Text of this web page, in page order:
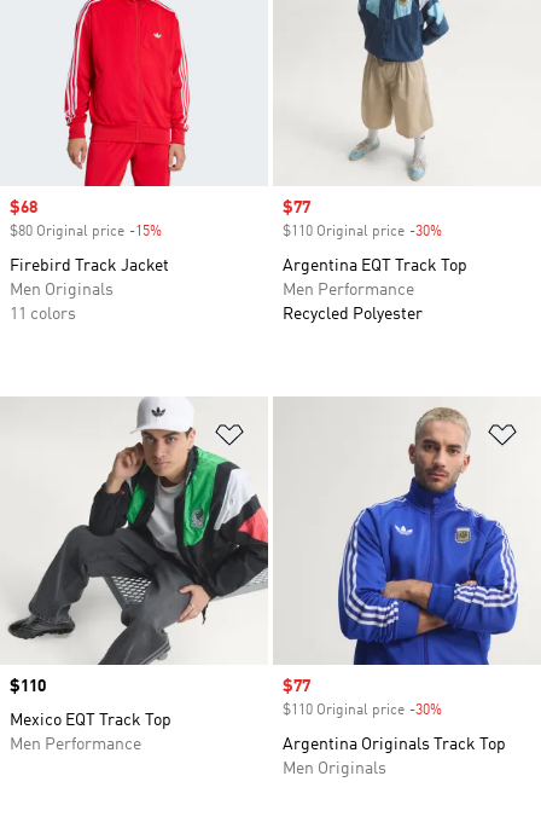
Sale price
$68
$80 Original price -15%
Firebird Track Jacket
Men Originals
11 colors
Sale price
$77
$110 Original price -30%
Argentina EQT Track Top
Men Performance
Recycled Polyester
Price
$110
Mexico EQT Track Top
Men Performance
Sale price
$77
$110 Original price -30%
Argentina Originals Track Top
Men Originals